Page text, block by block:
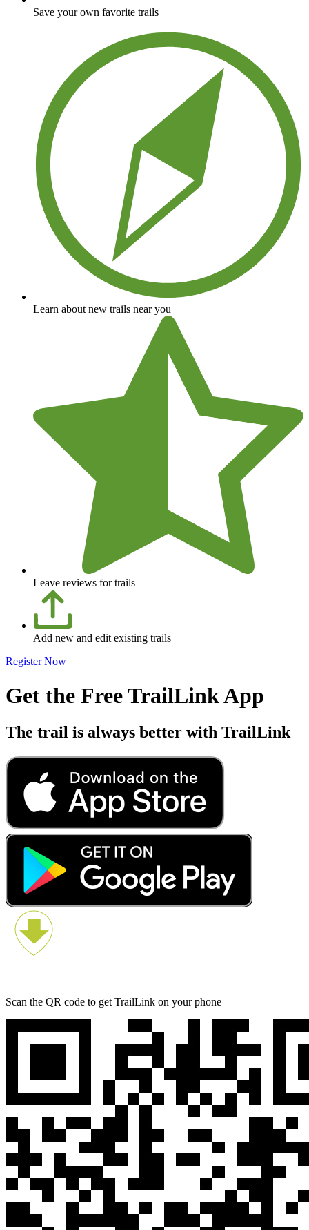
Save your own favorite trails
Learn about new trails near you
Leave reviews for trails
Add new and edit existing trails
Register Now
Get the Free TrailLink App
The trail is always better with TrailLink
Scan the QR code to get TrailLink on your phone